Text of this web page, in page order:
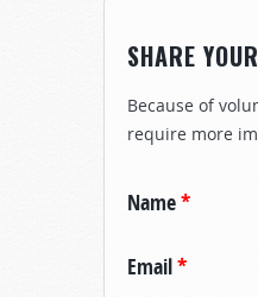
SHARE
Because of
require more
Name*
Email*